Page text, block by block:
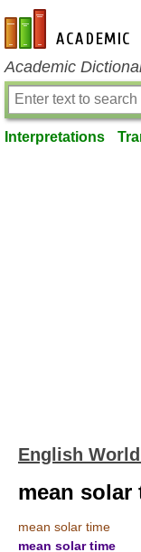
en-academic.com
Academic
Interpretations
English
mean solar
mean solar time
mean solar time